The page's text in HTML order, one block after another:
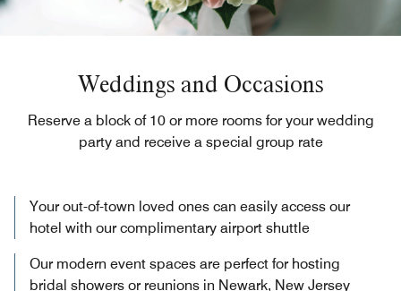
Weddings and Occasions
Reserve a block of 10 or more rooms for your wedding
party and receive a special group rate
Your out-of-town loved ones can easily access our
hotel with our complimentary airport shuttle
Our modern event spaces are perfect for hosting
bridal showers or reunions in Newark, New Jersey